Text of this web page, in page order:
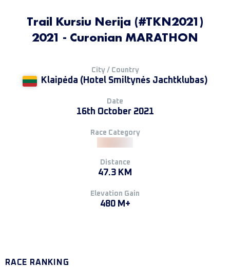
Trail Kursiu Nerija (#TKN2021)
2021 - Curonian MARATHON
City / Country
Klaipėda (Hotel Smiltynės Jachtklubas)
Date
16th October 2021
Race Category
Distance
47.3 KM
Elevation Gain
480 M+
RACE RANKING